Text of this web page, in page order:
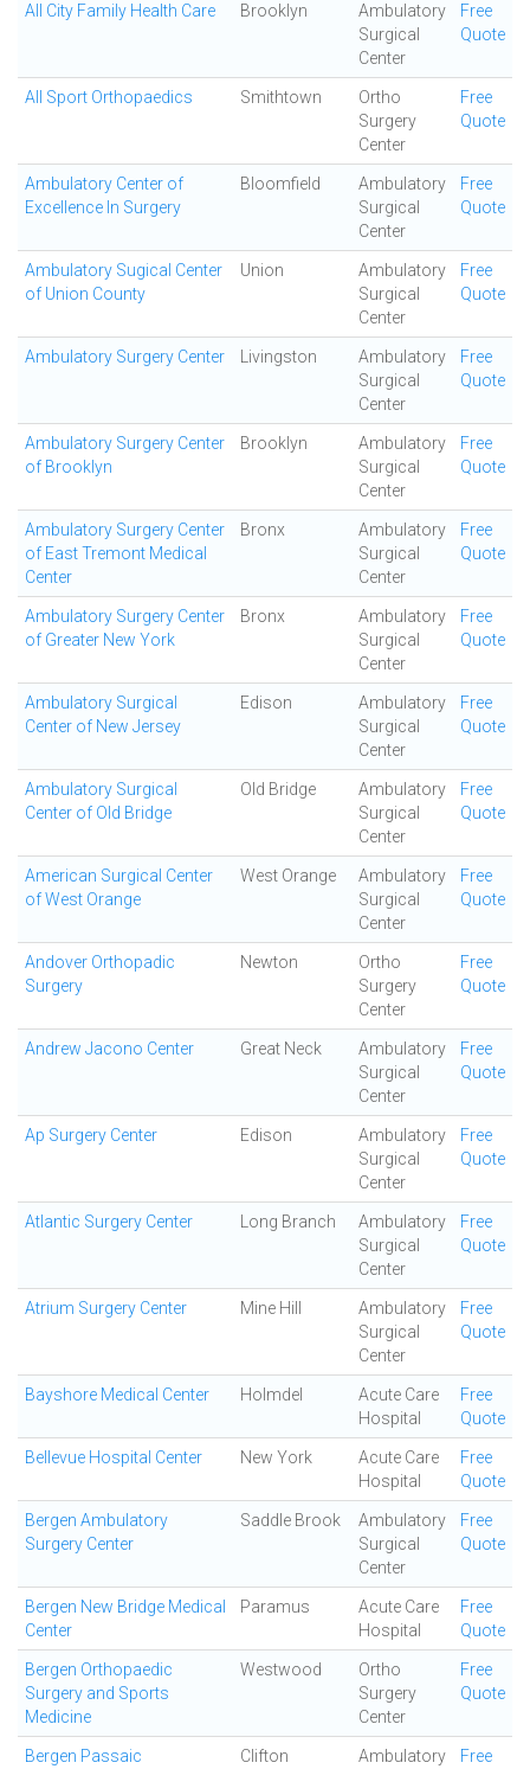
All City Family Health Care Brooklyn
Ambulatory
Surgical
Center
Free
Quote
All Sport Orthopaedics Smithtown
Ortho
Surgery
Center
Free
Quote
Ambulatory Center of
Excellence In Surgery
Bloomfield
Ambulatory
Surgical
Center
Free
Quote
Ambulatory Sugical Center
of Union County
Union
Ambulatory
Surgical
Center
Free
Quote
Ambulatory Surgery Center Livingston
Ambulatory
Surgical
Center
Free
Quote
Ambulatory Surgery Center
of Brooklyn
Brooklyn
Ambulatory
Surgical
Center
Free
Quote
Ambulatory Surgery Center
of East Tremont Medical
Center
Bronx
Ambulatory
Surgical
Center
Free
Quote
Ambulatory Surgery Center
of Greater New York
Bronx
Ambulatory
Surgical
Center
Free
Quote
Ambulatory Surgical
Center of New Jersey
Edison
Ambulatory
Surgical
Center
Free
Quote
Ambulatory Surgical
Center of Old Bridge
Old Bridge
Ambulatory
Surgical
Center
Free
Quote
American Surgical Center
of West Orange
West Orange
Ambulatory
Surgical
Center
Free
Quote
Andover Orthopadic
Surgery
Newton
Ortho
Surgery
Center
Free
Quote
Andrew Jacono Center Great Neck
Ambulatory
Surgical
Center
Free
Quote
Ap Surgery Center Edison
Ambulatory
Surgical
Center
Free
Quote
Atlantic Surgery Center Long Branch
Ambulatory
Surgical
Center
Free
Quote
Atrium Surgery Center Mine Hill
Ambulatory
Surgical
Center
Free
Quote
Bayshore Medical Center Holmdel
Acute Care
Hospital
Free
Quote
Bellevue Hospital Center New York
Acute Care
Hospital
Free
Quote
Bergen Ambulatory
Surgery Center
Saddle Brook
Ambulatory
Surgical
Center
Free
Quote
Bergen New Bridge Medical
Center
Paramus
Acute Care
Hospital
Free
Quote
Bergen Orthopaedic
Surgery and Sports
Medicine
Westwood
Ortho
Surgery
Center
Free
Quote
Bergen Passaic Clifton Ambulatory Free